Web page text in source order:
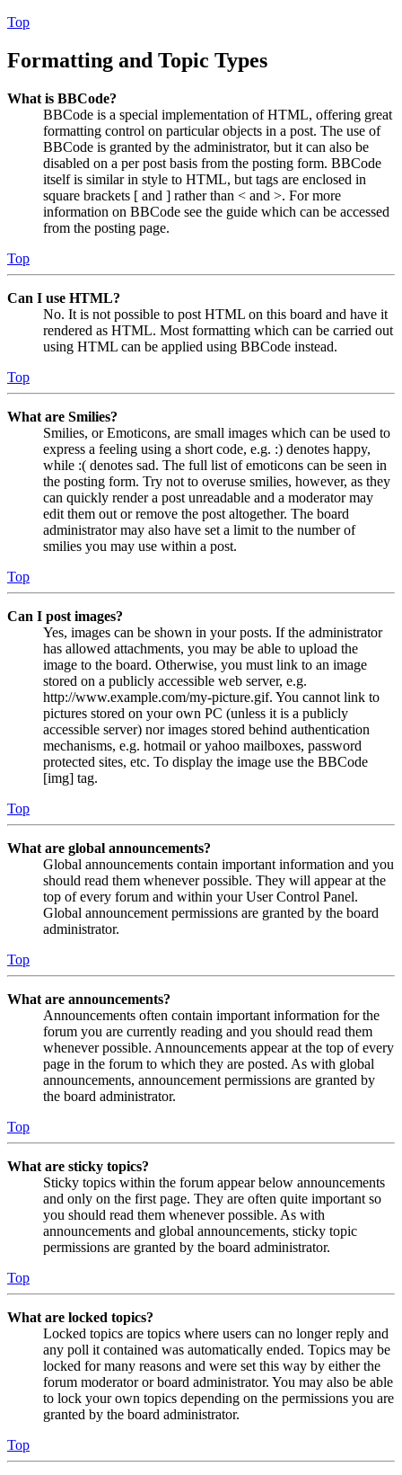
Top
Formatting and Topic Types
What is BBCode?
BBCode is a special implementation of HTML, offering great
formatting control on particular objects in a post. The use of
BBCode is granted by the administrator, but it can also be
disabled on a per post basis from the posting form. BBCode
itself is similar in style to HTML, but tags are enclosed in
square brackets [ and ] rather than < and >. For more
information on BBCode see the guide which can be accessed
from the posting page.
Top
Can I use HTML?
No. It is not possible to post HTML on this board and have it
rendered as HTML. Most formatting which can be carried out
using HTML can be applied using BBCode instead.
Top
What are Smilies?
Smilies, or Emoticons, are small images which can be used to
express a feeling using a short code, e.g. :) denotes happy,
while :( denotes sad. The full list of emoticons can be seen in
the posting form. Try not to overuse smilies, however, as they
can quickly render a post unreadable and a moderator may
edit them out or remove the post altogether. The board
administrator may also have set a limit to the number of
smilies you may use within a post.
Top
Can I post images?
Yes, images can be shown in your posts. If the administrator
has allowed attachments, you may be able to upload the
image to the board. Otherwise, you must link to an image
stored on a publicly accessible web server, e.g.
http://www.example.com/my-picture.gif. You cannot link to
pictures stored on your own PC (unless it is a publicly
accessible server) nor images stored behind authentication
mechanisms, e.g. hotmail or yahoo mailboxes, password
protected sites, etc. To display the image use the BBCode
[img] tag.
Top
What are global announcements?
Global announcements contain important information and you
should read them whenever possible. They will appear at the
top of every forum and within your User Control Panel.
Global announcement permissions are granted by the board
administrator.
Top
What are announcements?
Announcements often contain important information for the
forum you are currently reading and you should read them
whenever possible. Announcements appear at the top of every
page in the forum to which they are posted. As with global
announcements, announcement permissions are granted by
the board administrator.
Top
What are sticky topics?
Sticky topics within the forum appear below announcements
and only on the first page. They are often quite important so
you should read them whenever possible. As with
announcements and global announcements, sticky topic
permissions are granted by the board administrator.
Top
What are locked topics?
Locked topics are topics where users can no longer reply and
any poll it contained was automatically ended. Topics may be
locked for many reasons and were set this way by either the
forum moderator or board administrator. You may also be able
to lock your own topics depending on the permissions you are
granted by the board administrator.
Top